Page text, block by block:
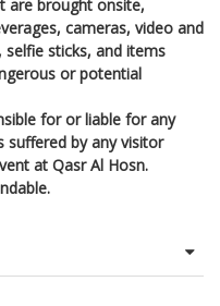
are brought onsite,
cameras, video and
sticks, and items
or potential
for or liable for any
suffered by any visitor
at Qasr Al Hosn.